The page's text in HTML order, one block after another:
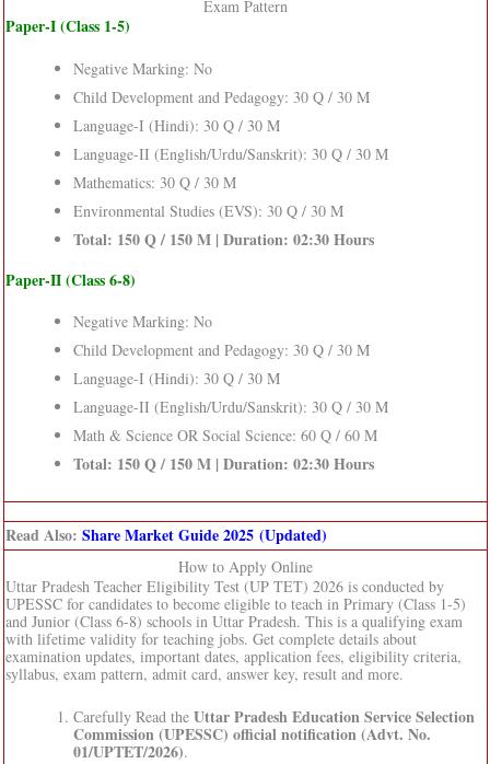
Exam Pattern
Paper-I (Class 1-5)
Negative Marking: No
Child Development and Pedagogy: 30 Q / 30 M
Language-I (Hindi): 30 Q / 30 M
Language-II (English/Urdu/Sanskrit): 30 Q / 30 M
Mathematics: 30 Q / 30 M
Environmental Studies (EVS): 30 Q / 30 M
Total: 150 Q / 150 M | Duration: 02:30 Hours
Paper-II (Class 6-8)
Negative Marking: No
Child Development and Pedagogy: 30 Q / 30 M
Language-I (Hindi): 30 Q / 30 M
Language-II (English/Urdu/Sanskrit): 30 Q / 30 M
Math & Science OR Social Science: 60 Q / 60 M
Total: 150 Q / 150 M | Duration: 02:30 Hours
Read Also: Share Market Guide 2025 (Updated)
How to Apply Online
Uttar Pradesh Teacher Eligibility Test (UP TET) 2026 is conducted by
UPESSC for candidates to become eligible to teach in Primary (Class 1-5)
and Junior (Class 6-8) schools in Uttar Pradesh. This is a qualifying exam
with lifetime validity for teaching jobs. Get complete details about
examination updates, important dates, application fees, eligibility criteria,
syllabus, exam pattern, admit card, answer key, result and more.
Carefully Read the Uttar Pradesh Education Service Selection
Commission (UPESSC) official notification (Advt. No.
01/UPTET/2026).